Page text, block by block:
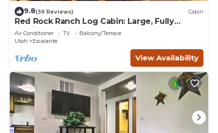
9.8(39 Reviews) Cabin
Red Rock Ranch Log Cabin: Large, Fully
Furnished, 5 Bdr, sleeps 12, 3 levels
Air Conditioner TV
Balcony/Terrace
Utah
Escalante
View Availability